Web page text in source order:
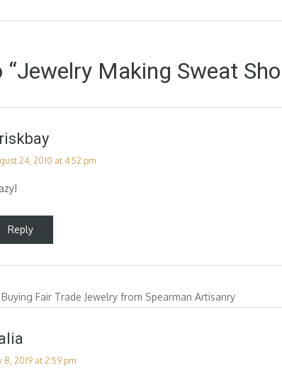
“Jewelry Making Sweat
24, 2010 at 4:52 pm
Reply
Fair Trade Jewelry from Spearman Artisanry
8, 2019 at 2:59 pm